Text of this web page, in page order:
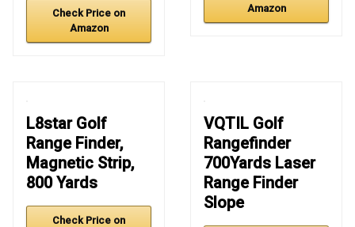
Check Price on
Amazon
Amazon
L8star Golf
Range Finder,
Magnetic Strip,
800 Yards
Check Price on
VQTIL Golf
Rangefinder
700Yards Laser
Range Finder
Slope